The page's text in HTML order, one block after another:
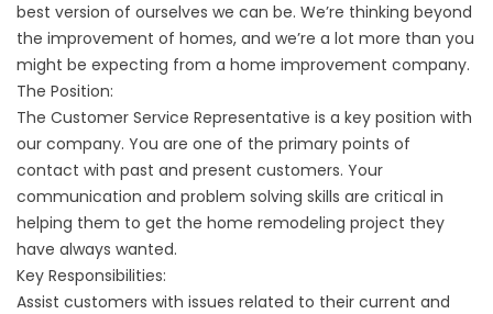
best version of ourselves we can be. We’re thinking beyond
the improvement of homes, and we’re a lot more than you
might be expecting from a home improvement company.
The Position:
The Customer Service Representative is a key position with
our company. You are one of the primary points of
contact with past and present customers. Your
communication and problem solving skills are critical in
helping them to get the home remodeling project they
have always wanted.
Key Responsibilities:
Assist customers with issues related to their current and